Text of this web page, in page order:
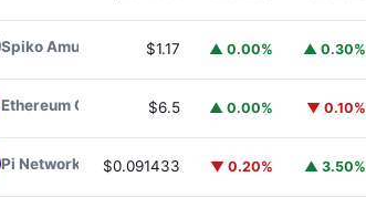
Spiko Amundi Overnight Swap Fund (EUR)EURSAFO
$1.17 ▲ 0.00% ▲ 0.30%
Ethereum Classic ETC$6.5 ▲ 0.00% ▼ 0.10%
Pi Network $0.091433 ▼ 0.20% ▲ 3.50%